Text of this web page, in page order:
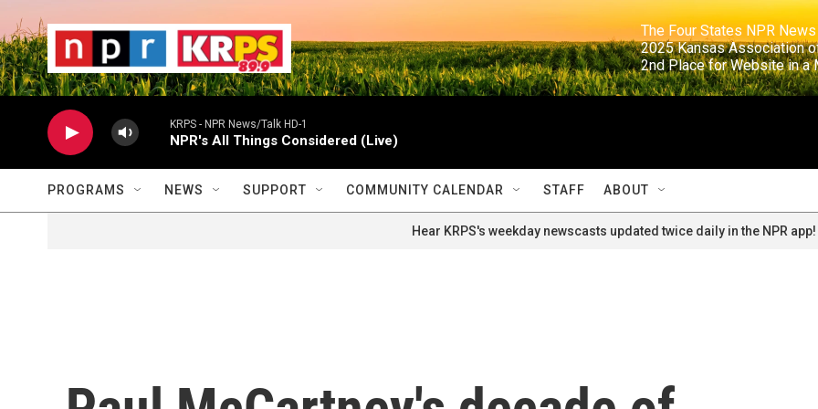
The Four States NPR
2025 Kansas
2nd Place for
KRPS - NPR News/Talk HD-1
NPR's All Things Considered (Live)
PROGRAMS NEWS SUPPORT COMMUNITY CALENDAR STAFF ABOUT
Hear KRPS's weekday newscasts updated twice daily in the NPR app!